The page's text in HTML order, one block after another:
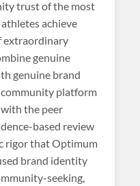
trust of the most
achieve
extraordinary
genuine
genuine brand
platform
the peer
based review
rigor that Optimum
brand identity
seeking,